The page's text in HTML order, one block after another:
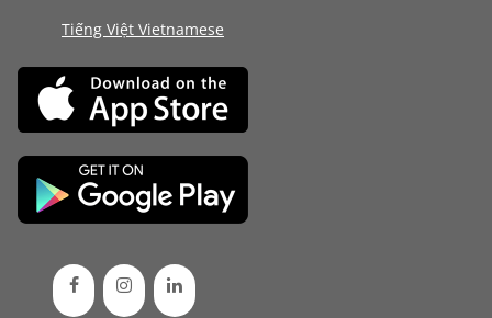
Tiếng Việt Vietnamese